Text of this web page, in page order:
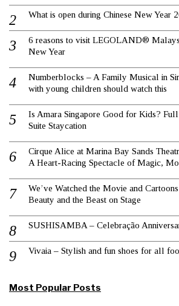
What is open during Chinese New Year
6 reasons to visit LEGOLAND®
New Year
Numberblocks – A Family Musical in
with young children should watch this
Is Amara Singapore Good for Kids?
Suite Staycation
Cirque Alice at Marina Bay Sands
A Heart-Racing Spectacle of Magic,
We’ve Watched the Movie and
Beauty and the Beast on Stage
SUSHISAMBA – Celebração
Vivaia – Stylish and fun shoes for all
Most Popular Posts